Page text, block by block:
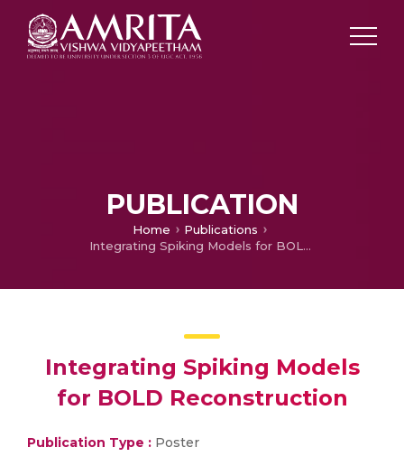
PUBLICATION
Home
Publications
Integrating Spiking Models for BOLD Reconstruction
Integrating Spiking Models
for BOLD Reconstruction
Publication Type : Poster